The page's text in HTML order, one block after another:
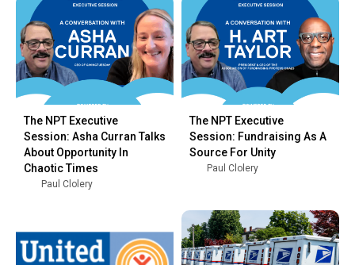
The NPT Executive
Session: Asha Curran Talks
About Opportunity In
Chaotic Times
Paul Clolery
The NPT Executive
Session: Fundraising As A
Source For Unity
Paul Clolery